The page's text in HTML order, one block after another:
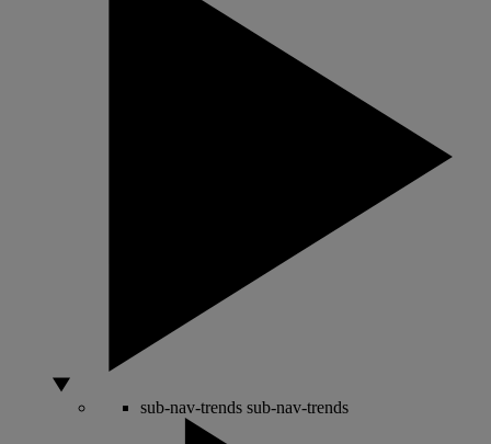
sub-nav-trends sub-nav-trends